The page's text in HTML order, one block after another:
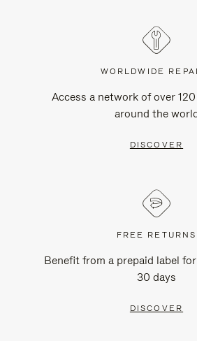
WORLDWIDE
Access a network of over
around the
DISCOVER
FREE RETURNS
Benefit from a prepaid label
30 days
DISCOVER